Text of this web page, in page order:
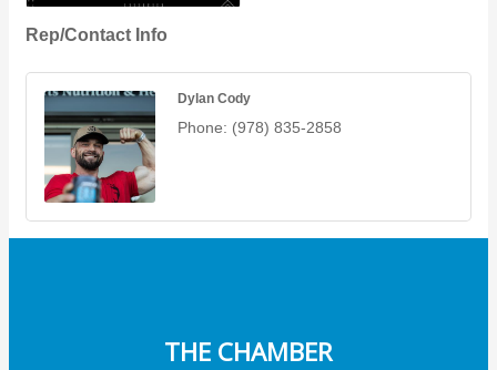
Rep/Contact Info
Dylan Cody
Phone: (978) 835-2858
THE CHAMBER